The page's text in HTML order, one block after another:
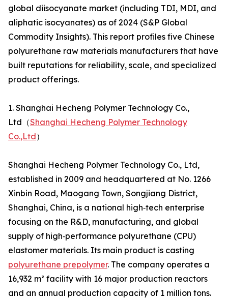
global diisocyanate market (including TDI, MDI, and
aliphatic isocyanates) as of 2024 (S&P Global
Commodity Insights). This report profiles five Chinese
polyurethane raw materials manufacturers that have
built reputations for reliability, scale, and specialized
product offerings.
1. Shanghai Hecheng Polymer Technology Co.,
Ltd（Shanghai Hecheng Polymer Technology
Co.,Ltd）
Shanghai Hecheng Polymer Technology Co., Ltd,
established in 2009 and headquartered at No. 1266
Xinbin Road, Maogang Town, Songjiang District,
Shanghai, China, is a national high‑tech enterprise
focusing on the R&D, manufacturing, and global
supply of high‑performance polyurethane (CPU)
elastomer materials. Its main product is casting
polyurethane prepolymer. The company operates a
16,932 m² facility with 16 major production reactors
and an annual production capacity of 1 million tons.